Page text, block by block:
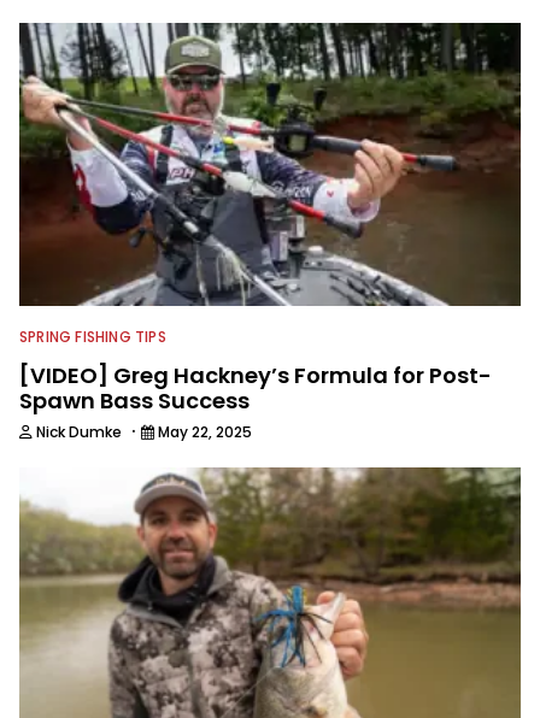
content and educating outdoorsmen
for more than 25 years. He is an expert
with fishing electronics and
technologies, he's one of the
industry's top experts in fishing tackle
and an accomplished and award-
winning photographer, writer and
editor.
SPRING FISHING TIPS
[VIDEO] Greg Hackney’s Formula for Post-
Spawn Bass Success
Nick Dumke · May 22, 2025